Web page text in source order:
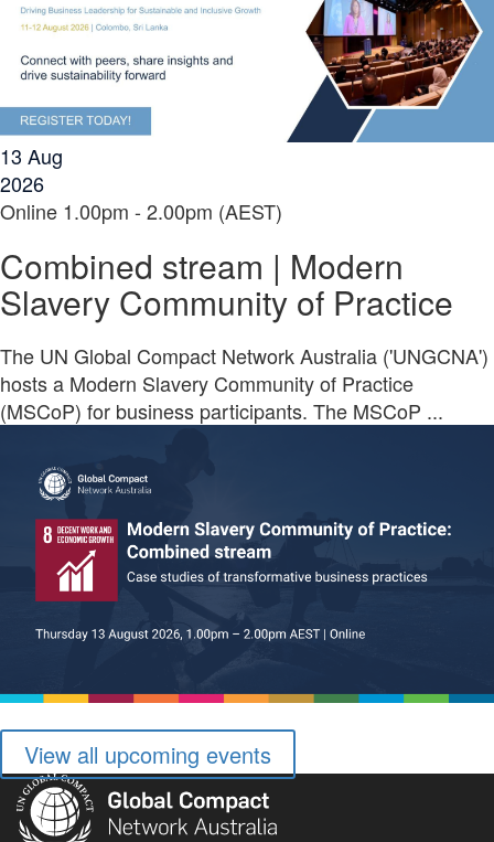
13 Aug
2026
Online 1.00pm - 2.00pm (AEST)
Combined stream | Modern
Slavery Community of Practice
The UN Global Compact Network Australia ('UNGCNA')
hosts a Modern Slavery Community of Practice
(MSCoP) for business participants. The MSCoP ...
View all upcoming events